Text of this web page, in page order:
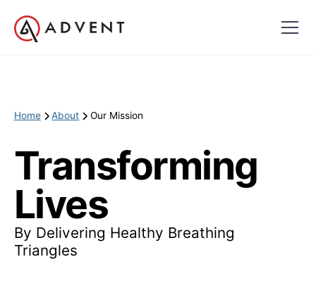
Home About Our Mission
Transforming
Lives
By Delivering Healthy Breathing
Triangles